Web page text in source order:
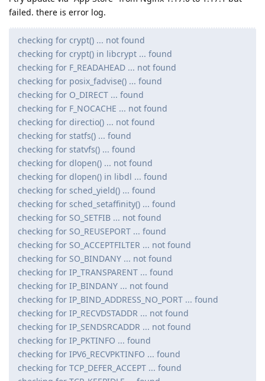
failed. there is error log.
checking for crypt() ... not found
checking for crypt() in libcrypt ... found
checking for F_READAHEAD ... not found
checking for posix_fadvise() ... found
checking for O_DIRECT ... found
checking for F_NOCACHE ... not found
checking for directio() ... not found
checking for statfs() ... found
checking for statvfs() ... found
checking for dlopen() ... not found
checking for dlopen() in libdl ... found
checking for sched_yield() ... found
checking for sched_setaffinity() ... found
checking for SO_SETFIB ... not found
checking for SO_REUSEPORT ... found
checking for SO_ACCEPTFILTER ... not found
checking for SO_BINDANY ... not found
checking for IP_TRANSPARENT ... found
checking for IP_BINDANY ... not found
checking for IP_BIND_ADDRESS_NO_PORT ... found
checking for IP_RECVDSTADDR ... not found
checking for IP_SENDSRCADDR ... not found
checking for IP_PKTINFO ... found
checking for IPV6_RECVPKTINFO ... found
checking for TCP_DEFER_ACCEPT ... found